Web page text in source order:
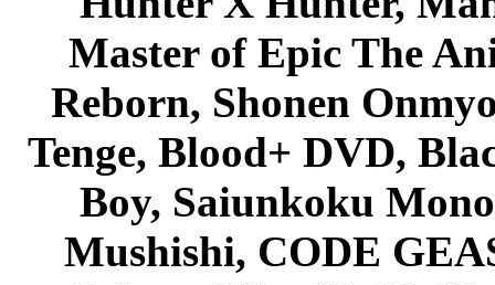
Master of Epic The
Reborn, Shonen
Tenge, Blood+ DVD,
Boy, Saiunkoku
Mushishi, CODE